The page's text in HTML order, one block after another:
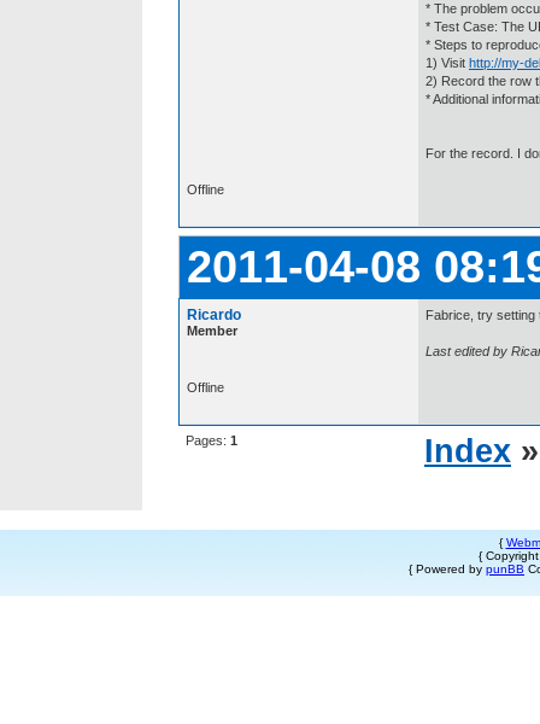
* The problem
* Test Case: The
* Steps to
1) Visit http://my-
2) Record the row
* Additional
For the record. I
Offline
2011-04-08
Ricardo
Member
Fabrice, try setting
Last edited by
Offline
Pages: 1 Index
{
{
{ Powered by punBB